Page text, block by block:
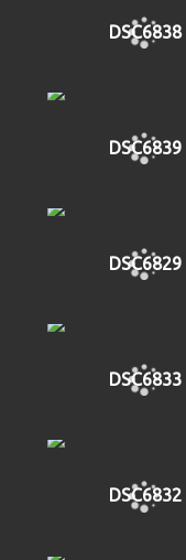
DSC6838
DSC6839
DSC6829
DSC6833
DSC6832